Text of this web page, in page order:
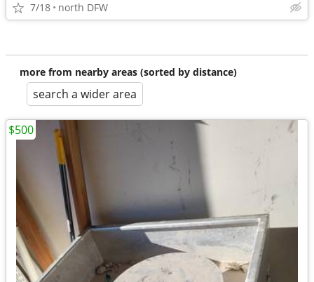
7/18 north DFW
more from nearby areas (sorted by distance)
search a wider area
$500